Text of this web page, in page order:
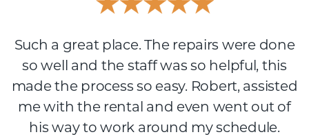
Such a great place. The repairs were done
so well and the staff was so helpful, this
made the process so easy. Robert, assisted
me with the rental and even went out of
his way to work around my schedule.